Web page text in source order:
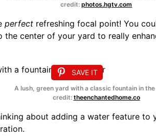
credit: photos.hgtv.com
perfect refreshing focal point! You
the center of your yard to really
SAVE IT
A lush, green yard with a classic fountain in
credit: theenchantedhome.co
about adding a water feature to